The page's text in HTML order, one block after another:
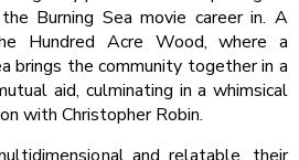
Burning Sea movie career in. A
Hundred Acre Wood, where a
brings the community together in a
aid, culminating in a whimsical
with Christopher Robin.